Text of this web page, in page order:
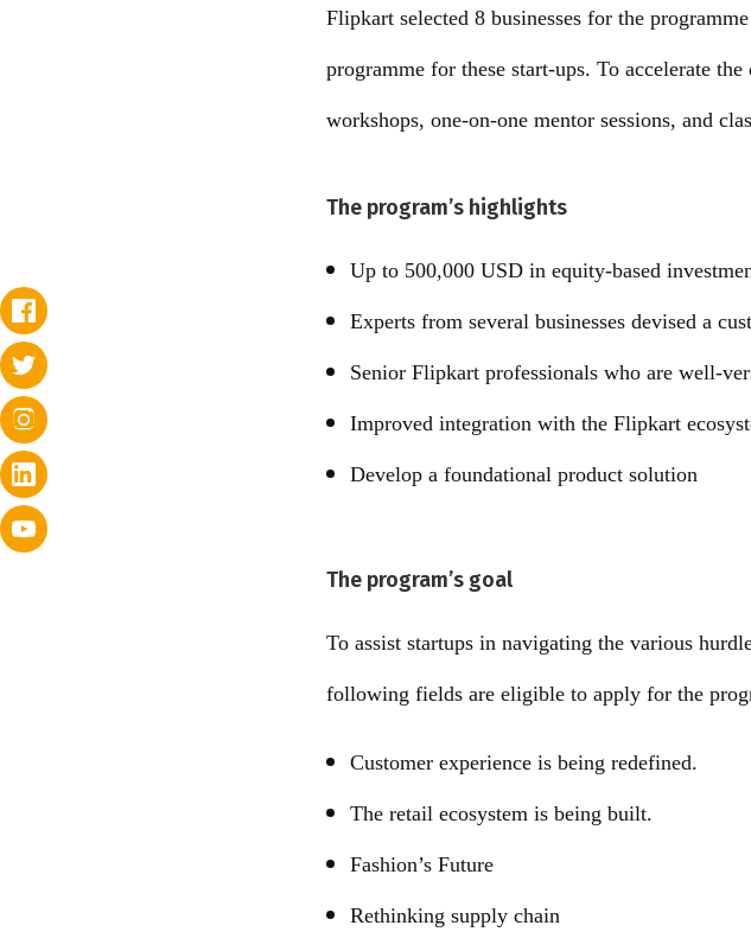
Flipkart selected 8 businesses for the
programme for these start-ups. To accelerate
workshops, one-on-one mentor sessions, and
The program’s highlights
Up to 500,000 USD in equity-based
Experts from several businesses devised a
Senior Flipkart professionals who are well-
Improved integration with the Flipkart
Develop a foundational product solution
The program’s goal
To assist startups in navigating the various
following fields are eligible to apply for the
Customer experience is being redefined.
The retail ecosystem is being built.
Fashion’s Future
Rethinking supply chain